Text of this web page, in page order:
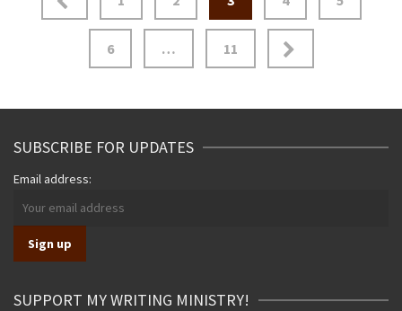
navigation
6 … 11
SUBSCRIBE FOR UPDATES
Email address:
SUPPORT MY WRITING MINISTRY!